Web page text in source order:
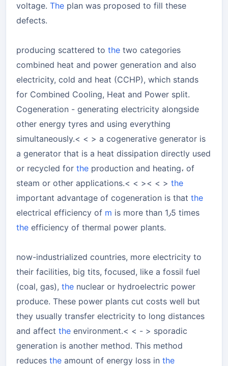
voltage. The plan was proposed to fill these
defects.
producing scattered to the two categories
combined heat and power generation and also
electricity, cold and heat (CCHP), which stands
for Combined Cooling, Heat and Power split.
Cogeneration - generating electricity alongside
other energy tyres and using everything
simultaneously.< < > a cogenerative generator is
a generator that is a heat dissipation directly used
or recycled for the production and heating، of
steam or other applications.< < >< < > the
important advantage of cogeneration is that the
electrical efficiency of m
is more than 1٫5 times
the efficiency of thermal power plants.
now-industrialized countries, more electricity to
their facilities, big tits, focused, like a fossil fuel
(coal, gas), the nuclear or hydroelectric power
produce. These power plants cut costs well but
they usually transfer electricity to long distances
and affect the environment.< < - > sporadic
generation is another method. This method
reduces the amount of energy loss in the